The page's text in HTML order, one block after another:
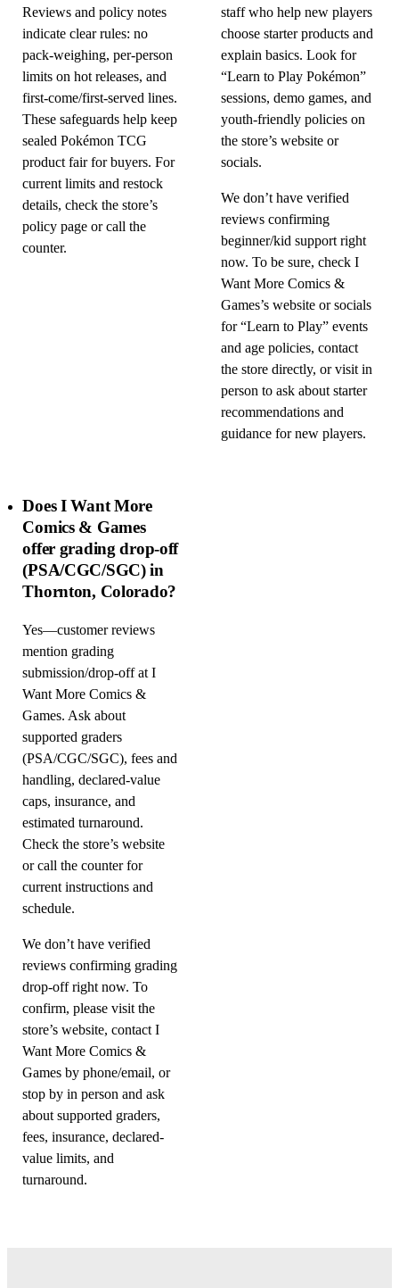
Reviews and policy notes
indicate clear rules: no
pack-weighing, per-person
limits on hot releases, and
first-come/first-served lines.
These safeguards help keep
sealed Pokémon TCG
product fair for buyers. For
current limits and restock
details, check the store’s
policy page or call the
counter.
staff who help new players
choose starter products and
explain basics. Look for
“Learn to Play Pokémon”
sessions, demo games, and
youth-friendly policies on
the store’s website or
socials.
We don’t have verified
reviews confirming
beginner/kid support right
now. To be sure, check I
Want More Comics &
Games’s website or socials
for “Learn to Play” events
and age policies, contact
the store directly, or visit in
person to ask about starter
recommendations and
guidance for new players.
Does I Want More
Comics & Games
offer grading drop-off
(PSA/CGC/SGC) in
Thornton, Colorado?
Yes—customer reviews
mention grading
submission/drop-off at I
Want More Comics &
Games. Ask about
supported graders
(PSA/CGC/SGC), fees and
handling, declared-value
caps, insurance, and
estimated turnaround.
Check the store’s website
or call the counter for
current instructions and
schedule.
We don’t have verified
reviews confirming grading
drop-off right now. To
confirm, please visit the
store’s website, contact I
Want More Comics &
Games by phone/email, or
stop by in person and ask
about supported graders,
fees, insurance, declared-
value limits, and
turnaround.